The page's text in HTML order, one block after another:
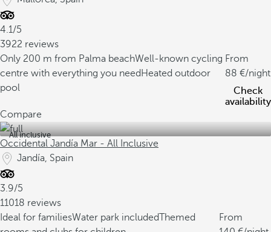
4.1/5
3922 reviews
Only 200 m from Palma beachWell-known cycling
centre with everything you need Heated outdoor
pool
From
88
/night
Check
availability
Compare
All inclusive
Occidental Jandía Mar - All Inclusive
Jandía, Spain
3.9/5
11018 reviews
Ideal for familiesWater park includedThemed
From